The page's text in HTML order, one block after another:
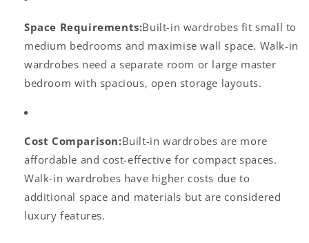
Space Requirements:Built-in wardrobes fit small to
medium bedrooms and maximise wall space. Walk-in
wardrobes need a separate room or large master
bedroom with spacious, open storage layouts.
Cost Comparison:Built-in wardrobes are more
affordable and cost-effective for compact spaces.
Walk-in wardrobes have higher costs due to
additional space and materials but are considered
luxury features.